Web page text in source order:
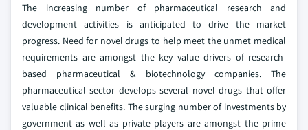
The increasing number of pharmaceutical research and
development activities is anticipated to drive the market
progress. Need for novel drugs to help meet the unmet medical
requirements are amongst the key value drivers of research-
based pharmaceutical & biotechnology companies. The
pharmaceutical sector develops several novel drugs that offer
valuable clinical benefits. The surging number of investments by
government as well as private players are amongst the prime